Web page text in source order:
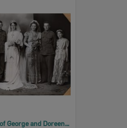
Bridal party of George and Doreen Leishman (nee Stevenson) Brisbane, 1940